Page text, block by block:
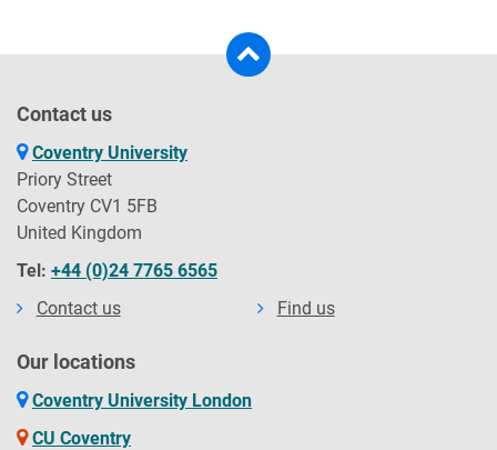
Contact us
Coventry University
Priory Street
Coventry CV1 5FB
United Kingdom
Tel: +44 (0)24 7765 6565
Contact us
Find us
Our locations
Coventry University London
CU Coventry